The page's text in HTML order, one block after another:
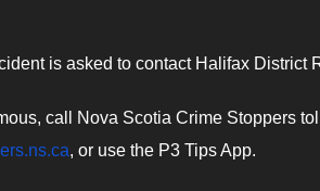
is asked to contact Halifax District
call Nova Scotia Crime Stoppers
, or use the P3 Tips App.